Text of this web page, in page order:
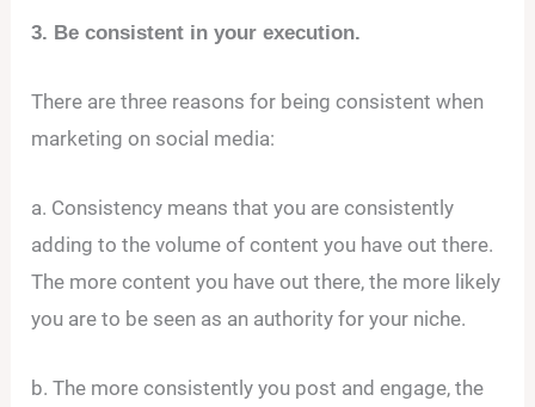
3. Be consistent in your execution.
There are three reasons for being consistent when
marketing on social media:
a. Consistency means that you are consistently
adding to the volume of content you have out there.
The more content you have out there, the more likely
you are to be seen as an authority for your niche.
b. The more consistently you post and engage, the